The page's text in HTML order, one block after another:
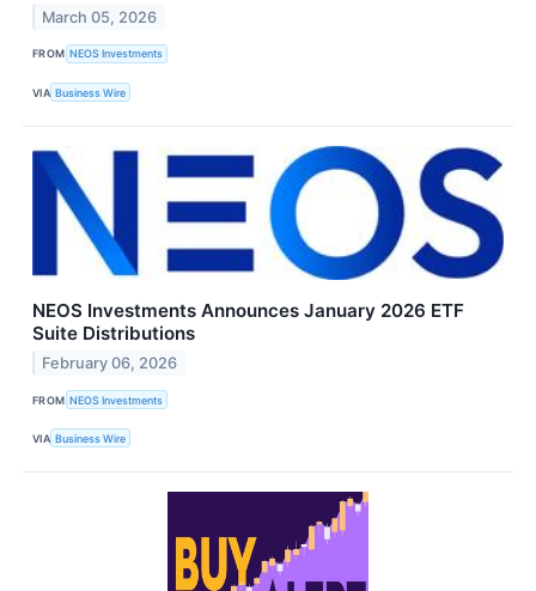
March 05, 2026
FROM NEOS Investments
VIA Business Wire
NEOS Investments Announces January 2026 ETF
Suite Distributions
February 06, 2026
FROM NEOS Investments
VIA Business Wire